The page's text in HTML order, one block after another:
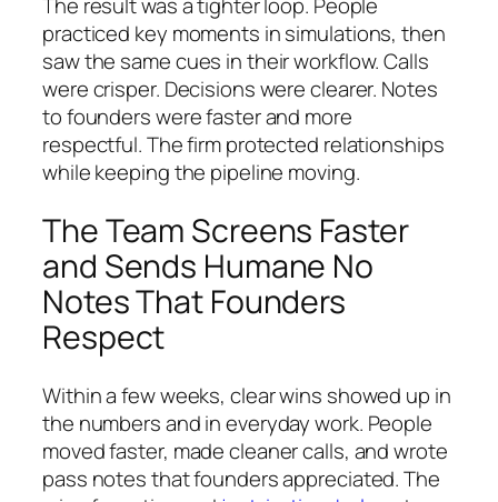
The result was a tighter loop. People
practiced key moments in simulations, then
saw the same cues in their workflow. Calls
were crisper. Decisions were clearer. Notes
to founders were faster and more
respectful. The firm protected relationships
while keeping the pipeline moving.
The Team Screens Faster
and Sends Humane No
Notes That Founders
Respect
Within a few weeks, clear wins showed up in
the numbers and in everyday work. People
moved faster, made cleaner calls, and wrote
pass notes that founders appreciated. The